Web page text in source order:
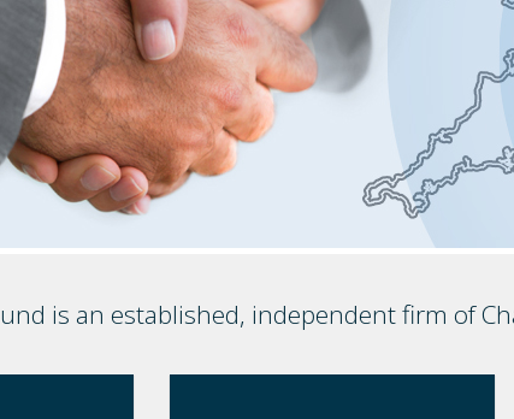
is an established, independent firm of